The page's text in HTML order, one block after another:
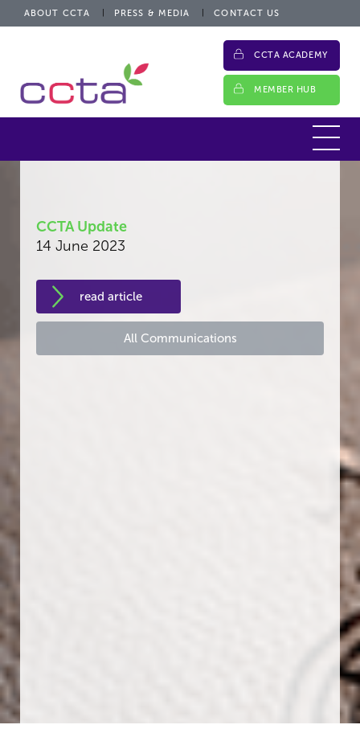
ABOUT CCTA PRESS & MEDIA CONTACT US
CCTA ACADEMY
MEMBER HUB
CCTA Update
14 June 2023
read article
All Communications